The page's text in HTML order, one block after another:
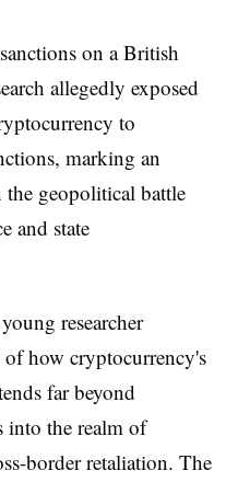
on a British
allegedly exposed
to
marking an
the geopolitical battle
and state
researcher
how cryptocurrency's
far beyond
into the realm of
border retaliation. The